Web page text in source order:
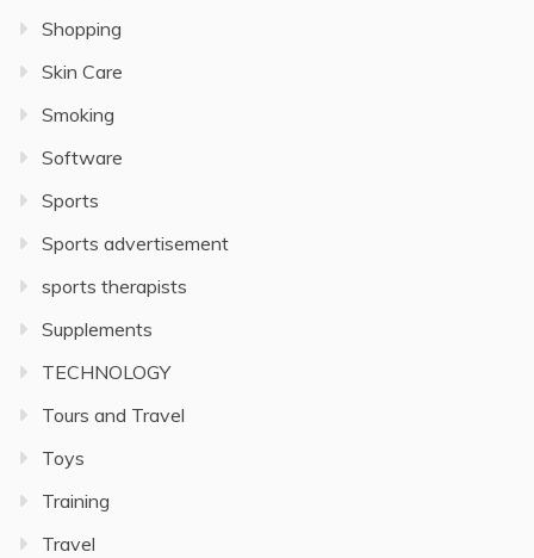
Shopping
Skin Care
Smoking
Software
Sports
Sports advertisement
sports therapists
Supplements
TECHNOLOGY
Tours and Travel
Toys
Training
Travel